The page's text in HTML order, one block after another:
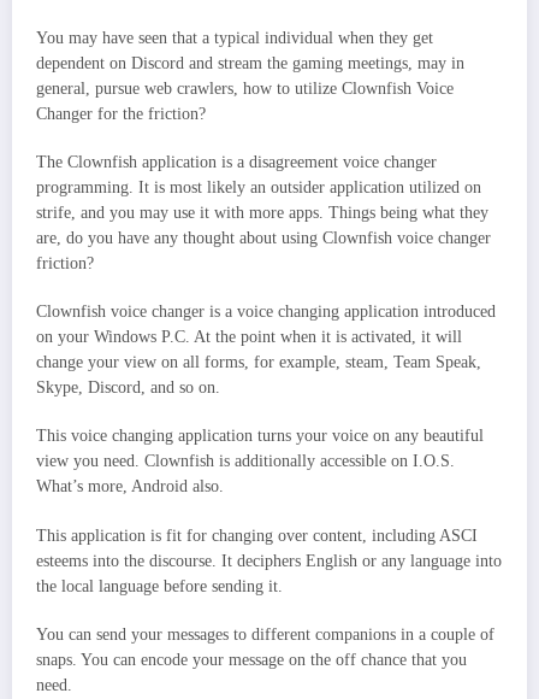
You may have seen that a typical individual when they get
dependent on Discord and stream the gaming meetings, may in
general, pursue web crawlers, how to utilize Clownfish Voice
Changer for the friction?
The Clownfish application is a disagreement voice changer
programming. It is most likely an outsider application utilized on
strife, and you may use it with more apps. Things being what they
are, do you have any thought about using Clownfish voice changer
friction?
Clownfish voice changer is a voice changing application introduced
on your Windows P.C. At the point when it is activated, it will
change your view on all forms, for example, steam, Team Speak,
Skype, Discord, and so on.
This voice changing application turns your voice on any beautiful
view you need. Clownfish is additionally accessible on I.O.S.
What’s more, Android also.
This application is fit for changing over content, including ASCI
esteems into the discourse. It deciphers English or any language into
the local language before sending it.
You can send your messages to different companions in a couple of
snaps. You can encode your message on the off chance that you
need.